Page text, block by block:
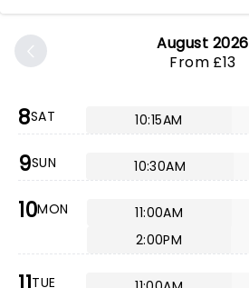
August 2026
From £13
8SAT 10:15AM
9SUN 10:30AM
10MON 11:00AM
2:00PM
TUE